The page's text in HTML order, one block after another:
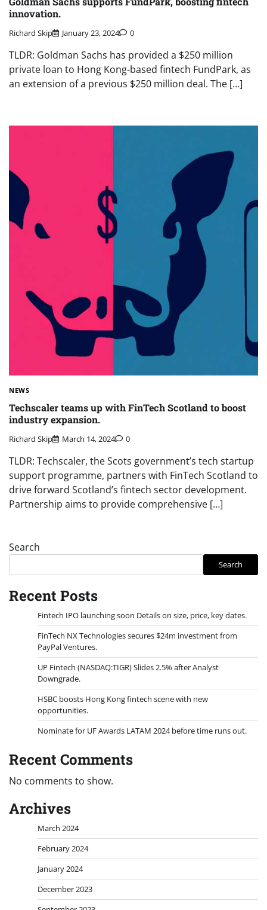
innovation.
Richard Skip January 23, 2024 0
TLDR: Goldman Sachs has provided a $250 million
private loan to Hong Kong-based fintech FundPark, as
an extension of a previous $250 million deal. The […]
NEWS
Techscaler teams up with FinTech Scotland to boost
industry expansion.
Richard Skip March 14, 2024 0
TLDR: Techscaler, the Scots government’s tech startup
support programme, partners with FinTech Scotland to
drive forward Scotland’s fintech sector development.
Partnership aims to provide comprehensive […]
Search
Search
Recent Posts
Fintech IPO launching soon Details on size, price, key dates.
FinTech NX Technologies secures $24m investment from
PayPal Ventures.
UP Fintech (NASDAQ:TIGR) Slides 2.5% after Analyst
Downgrade.
HSBC boosts Hong Kong fintech scene with new
opportunities.
Nominate for UF Awards LATAM 2024 before time runs out.
Recent Comments
No comments to show.
Archives
March 2024
February 2024
January 2024
December 2023